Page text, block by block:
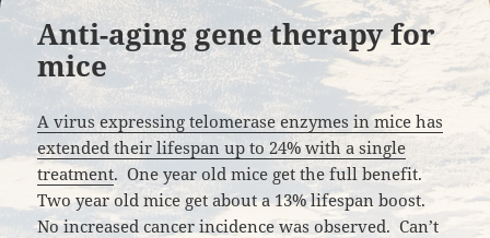
Anti-aging gene therapy for
mice
A virus expressing telomerase enzymes in mice has
extended their lifespan up to 24% with a single
treatment. One year old mice get the full benefit.
Two year old mice get about a 13% lifespan boost.
No increased cancer incidence was observed. Can’t